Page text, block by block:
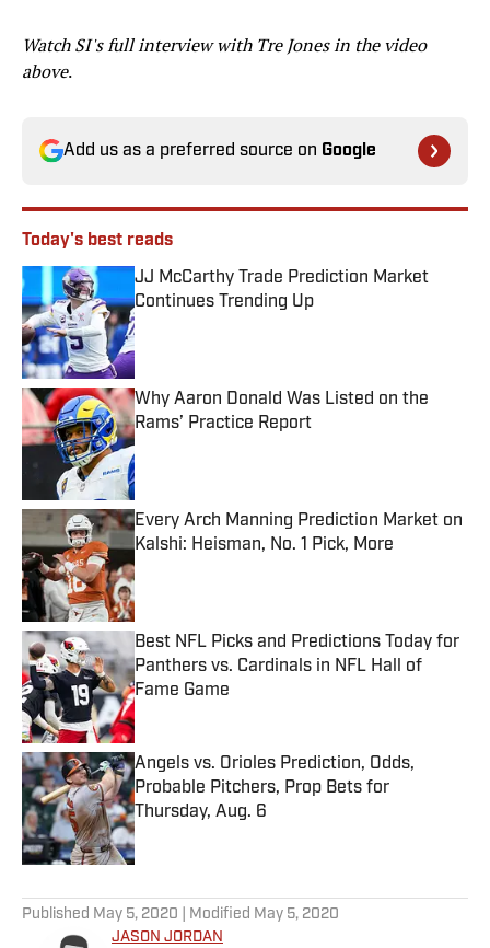
Watch SI's full interview with Tre Jones in the video
above.
Add us as a preferred source on Google
Today's best reads
JJ McCarthy Trade Prediction Market
Continues Trending Up
Published by on Invalid Date
Why Aaron Donald Was Listed on the
Rams’ Practice Report
Published by on Invalid Date
Every Arch Manning Prediction Market on
Kalshi: Heisman, No. 1 Pick, More
Published by on Invalid Date
Best NFL Picks and Predictions Today for
Panthers vs. Cardinals in NFL Hall of
Fame Game
Published by on Invalid Date
Angels vs. Orioles Prediction, Odds,
Probable Pitchers, Prop Bets for
Thursday, Aug. 6
Published by on Invalid Date
Published May 5, 2020 | Modified May 5, 2020
JASON JORDAN